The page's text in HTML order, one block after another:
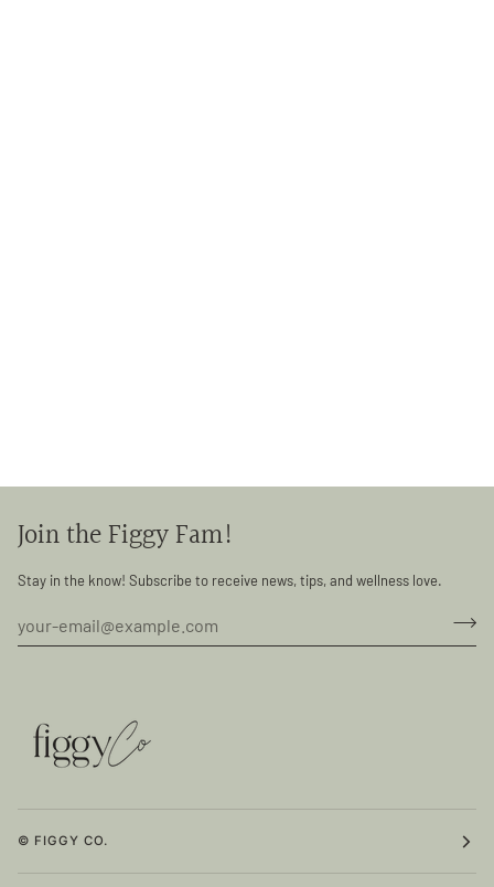
Join the Figgy Fam!
Stay in the know! Subscribe to receive news, tips, and wellness love.
© FIGGY CO.